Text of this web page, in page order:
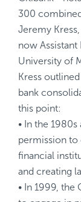
300
Jeremy
now Assistant
University of
Kress
bank
this point:
• In the
permission to
financial
and creating
• In 1999,